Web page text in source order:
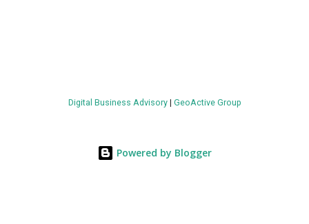
value by the decade's end, with a CAGR of 22 percent. The
energy metrics: liquid cooling systems demonstrate 40 percent
Digital Business Advisory| GeoActive Group
Powered by Blogger